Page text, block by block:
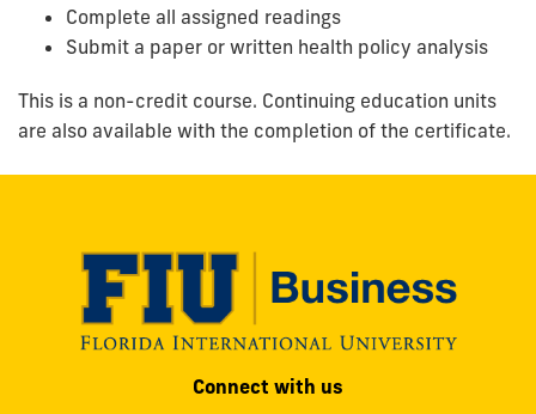
Complete all assigned readings
Submit a paper or written health policy analysis
This is a non-credit course. Continuing education units
are also available with the completion of the certificate.
Connect with us